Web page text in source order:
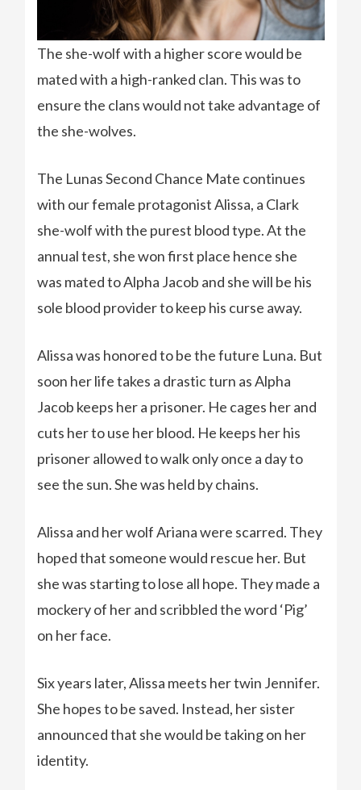
The she-wolf with a higher score would be
mated with a high-ranked clan. This was to
ensure the clans would not take advantage of
the she-wolves.
The Lunas Second Chance Mate continues
with our female protagonist Alissa, a Clark
she-wolf with the purest blood type. At the
annual test, she won first place hence she
was mated to Alpha Jacob and she will be his
sole blood provider to keep his curse away.
Alissa was honored to be the future Luna. But
soon her life takes a drastic turn as Alpha
Jacob keeps her a prisoner. He cages her and
cuts her to use her blood. He keeps her his
prisoner allowed to walk only once a day to
see the sun. She was held by chains.
Alissa and her wolf Ariana were scarred. They
hoped that someone would rescue her. But
she was starting to lose all hope. They made a
mockery of her and scribbled the word ‘Pig’
on her face.
Six years later, Alissa meets her twin Jennifer.
She hopes to be saved. Instead, her sister
announced that she would be taking on her
identity.